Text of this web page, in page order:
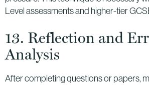
Level assessments and higher-tier
13. Reflection and
Analysis
After completing questions or papers,